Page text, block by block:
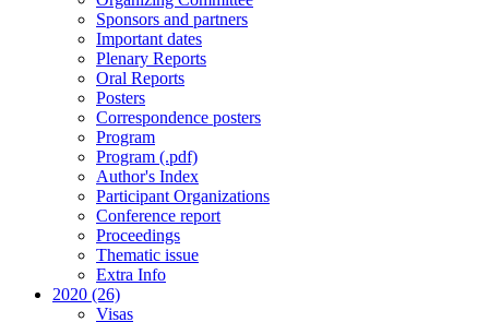
Sponsors and partners
Important dates
Plenary Reports
Oral Reports
Posters
Correspondence posters
Program
Program (.pdf)
Author's Index
Participant Organizations
Conference report
Proceedings
Thematic issue
Extra Info
2020 (26)
Visas